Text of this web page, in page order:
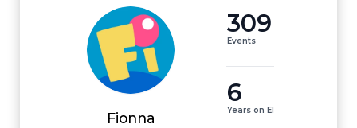
Fionna
309
Events
6
Years on EI